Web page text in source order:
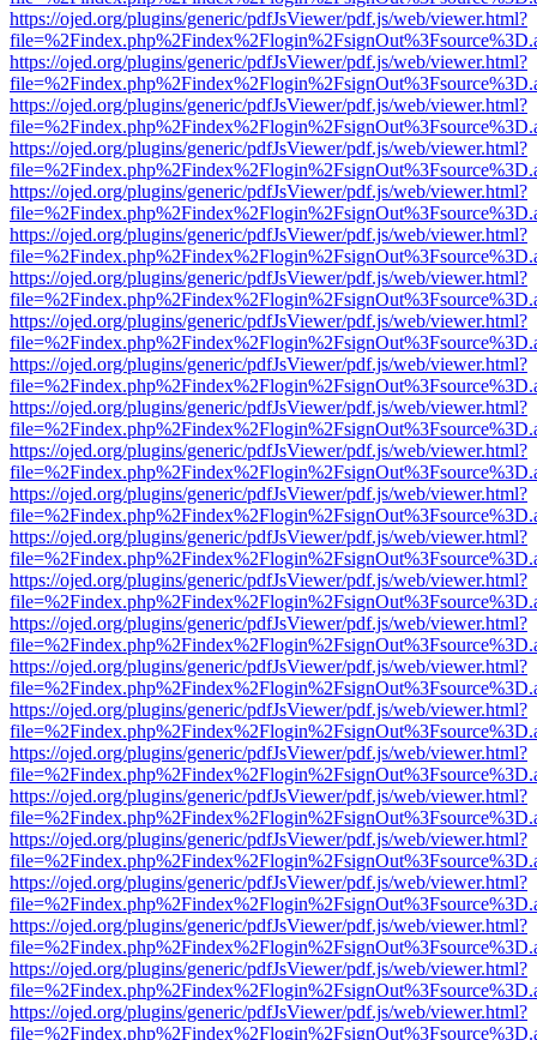
https://ojed.org/plugins/generic/pdfJsViewer/pdf.js/web/viewer.html?
https://ojed.org/plugins/generic/pdfJsViewer/pdf.js/web/viewer.html?
https://ojed.org/plugins/generic/pdfJsViewer/pdf.js/web/viewer.html?
https://ojed.org/plugins/generic/pdfJsViewer/pdf.js/web/viewer.html?
https://ojed.org/plugins/generic/pdfJsViewer/pdf.js/web/viewer.html?
https://ojed.org/plugins/generic/pdfJsViewer/pdf.js/web/viewer.html?
https://ojed.org/plugins/generic/pdfJsViewer/pdf.js/web/viewer.html?
https://ojed.org/plugins/generic/pdfJsViewer/pdf.js/web/viewer.html?
https://ojed.org/plugins/generic/pdfJsViewer/pdf.js/web/viewer.html?
https://ojed.org/plugins/generic/pdfJsViewer/pdf.js/web/viewer.html?
https://ojed.org/plugins/generic/pdfJsViewer/pdf.js/web/viewer.html?
https://ojed.org/plugins/generic/pdfJsViewer/pdf.js/web/viewer.html?
https://ojed.org/plugins/generic/pdfJsViewer/pdf.js/web/viewer.html?
https://ojed.org/plugins/generic/pdfJsViewer/pdf.js/web/viewer.html?
https://ojed.org/plugins/generic/pdfJsViewer/pdf.js/web/viewer.html?
https://ojed.org/plugins/generic/pdfJsViewer/pdf.js/web/viewer.html?
https://ojed.org/plugins/generic/pdfJsViewer/pdf.js/web/viewer.html?
https://ojed.org/plugins/generic/pdfJsViewer/pdf.js/web/viewer.html?
https://ojed.org/plugins/generic/pdfJsViewer/pdf.js/web/viewer.html?
https://ojed.org/plugins/generic/pdfJsViewer/pdf.js/web/viewer.html?
https://ojed.org/plugins/generic/pdfJsViewer/pdf.js/web/viewer.html?
https://ojed.org/plugins/generic/pdfJsViewer/pdf.js/web/viewer.html?
https://ojed.org/plugins/generic/pdfJsViewer/pdf.js/web/viewer.html?
https://ojed.org/plugins/generic/pdfJsViewer/pdf.js/web/viewer.html?